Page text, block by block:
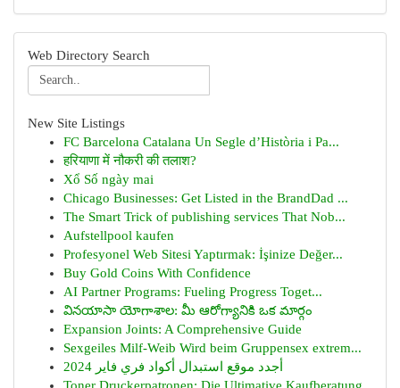
Web Directory Search
New Site Listings
FC Barcelona Catalana Un Segle d’Història i Pa...
हरियाणा में नौकरी की तलाश?
Xổ Số ngày mai
Chicago Businesses: Get Listed in the BrandDad ...
The Smart Trick of publishing services That Nob...
Aufstellpool kaufen
Profesyonel Web Sitesi Yaptırmak: İşinize Değer...
Buy Gold Coins With Confidence
AI Partner Programs: Fueling Progress Toget...
వినయాసా యోగాశాల: మీ ఆరోగ్యానికి ఒక మార్గం
Expansion Joints: A Comprehensive Guide
Sexgeiles Milf-Weib Wird beim Gruppensex extrem...
أجدد موقع استبدال أكواد فري فاير 2024